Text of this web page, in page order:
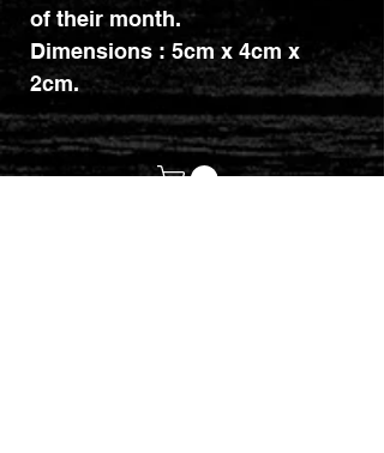
of their month.
Dimensions : 5cm x 4cm x
2cm.